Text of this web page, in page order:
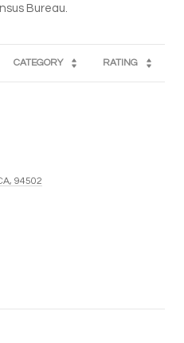
CATEGORY RATING
94502